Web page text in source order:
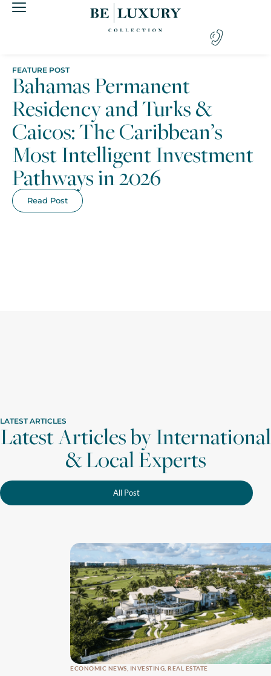
FEATURE POST
Bahamas Permanent
Residency and Turks &
Caicos: The Caribbean’s
Most Intelligent Investment
Pathways in 2026
Read Post
LATEST ARTICLES
Latest Articles by International
& Local Experts
All Post
ECONOMIC NEWS INVESTING REAL ESTATE